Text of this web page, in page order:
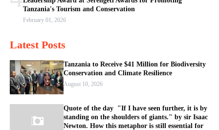
Tanzania's Tourism and Conservation
February 01, 2026
Latest Posts
Tanzania to Receive $41 Million for Biodiversity
Conservation and Climate Resilience
August 10, 2026
Quote of the day "If I have seen further, it is by
standing on the shoulders of giants." by sir Isaac
Newton. How this metaphor is still essential for